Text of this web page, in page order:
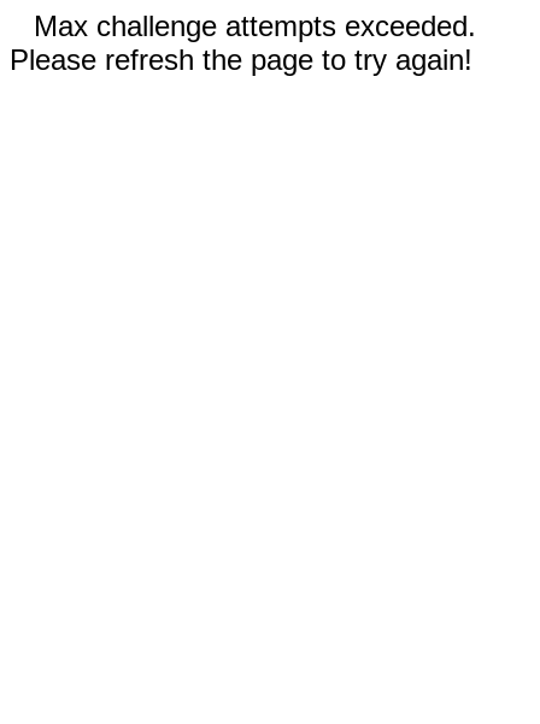
Max challenge attempts exceeded.
Please refresh the page to try again!